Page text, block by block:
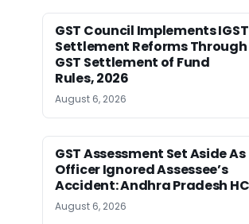
GST Council Implements IGST
Settlement Reforms Through
GST Settlement of Fund
Rules, 2026
August 6, 2026
GST Assessment Set Aside As
Officer Ignored Assessee’s
Accident: Andhra Pradesh HC
August 6, 2026